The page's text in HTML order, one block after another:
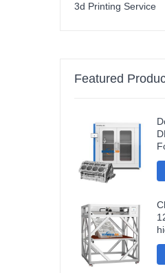
3d Printing Service
Featured